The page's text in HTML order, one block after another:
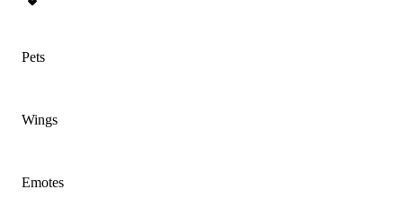
Pets
Wings
Emotes